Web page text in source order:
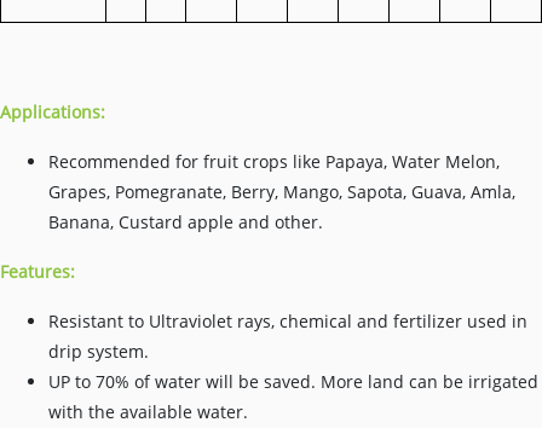
Applications:
Recommended for fruit crops like Papaya, Water Melon,
Grapes, Pomegranate, Berry, Mango, Sapota, Guava, Amla,
Banana, Custard apple and other.
Features:
Resistant to Ultraviolet rays, chemical and fertilizer used in
drip system.
UP to 70% of water will be saved. More land can be irrigated
with the available water.